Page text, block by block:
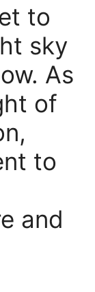
to
sky
As
of
to
and